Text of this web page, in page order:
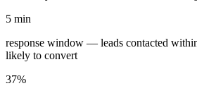
5 min
response window — leads contacted
likely to convert
37%